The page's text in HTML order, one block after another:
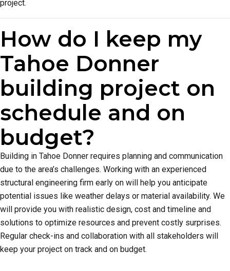
project.
How do I keep my
Tahoe Donner
building project on
schedule and on
budget?
Building in Tahoe Donner requires planning and communication
due to the area’s challenges. Working with an experienced
structural engineering firm early on will help you anticipate
potential issues like weather delays or material availability. We
will provide you with realistic design, cost and timeline and
solutions to optimize resources and prevent costly surprises.
Regular check-ins and collaboration with all stakeholders will
keep your project on track and on budget.